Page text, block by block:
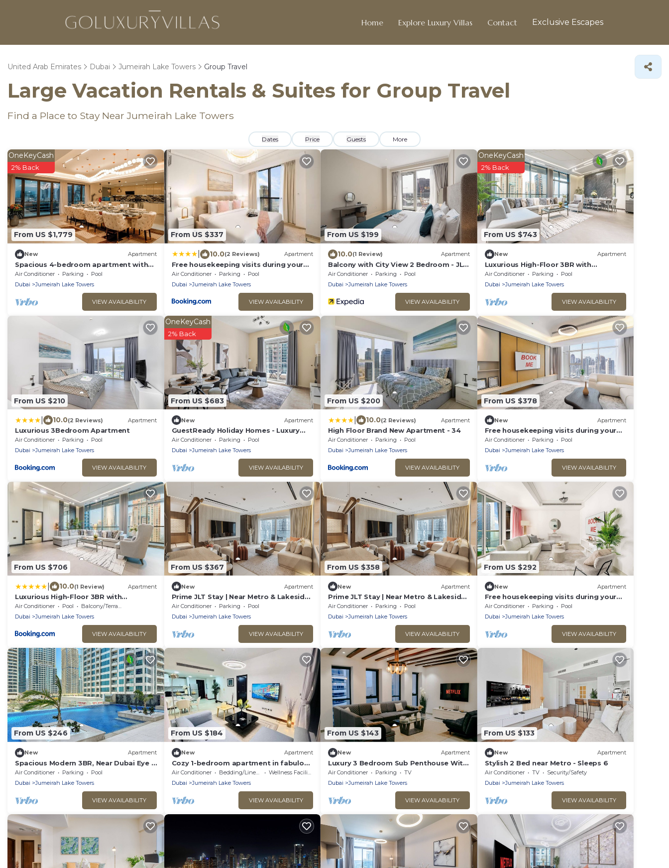
Home Explore Luxury Villas Contact Exclusive Escapes
United Arab Emirates Dubai Jumeirah Lake Towers Group Travel
Large Vacation Rentals & Suites for Group Travel
Find a Place to Stay Near Jumeirah Lake Towers
Dates Price Guests More
From US $1,779
OneKeyCash
2% Back
New Apartment
Spacious 4-bedroom apartment with
inhouse Pool, Gym and Cinema room in
Dubai
Air Conditioner Parking
Pool
Dubai
Jumeirah Lake Towers
VIEW AVAILABILITY
From US $337
10.0(2 Reviews) Apartment
Free housekeeping visits during your
stay - StayShort - Stylish 2-Bedroom in
JLT That Sleeps 6 Comfortably
Air Conditioner Parking
Pool
Dubai
Jumeirah Lake Towers
VIEW AVAILABILITY
From US $199
10.0(1 Review) Apartment
Balcony with City View 2 Bedroom - JLT
Dubai Close to Metro & Marina by
Heaven Crest Vacation Homes
Air Conditioner Parking
Pool
Dubai
Jumeirah Lake Towers
VIEW AVAILABILITY
From US $743
OneKeyCash
2% Back
New Apartment
Luxurious High-Floor 3BR with
Assistant Room, Showcasing Lake &
City Views
Air Conditioner Parking
Pool
Dubai
Jumeirah Lake Towers
VIEW AVAILABILITY
From US $210
10.0(2 Reviews) Apartment
Luxurious 3Bedroom Apartment
Air Conditioner Parking
Pool
Dubai
Jumeirah Lake Towers
VIEW AVAILABILITY
From US $683
OneKeyCash
2% Back
New Apartment
GuestReady Holiday Homes - Luxury
haven in JLT
Air Conditioner Parking
Pool
Dubai
Jumeirah Lake Towers
VIEW AVAILABILITY
From US $200
10.0(2 Reviews) Apartment
High Floor Brand New Apartment - 34
Air Conditioner Parking
Pool
Dubai
Jumeirah Lake Towers
VIEW AVAILABILITY
From US $378
New Apartment
Free housekeeping visits during your
stay - StayShort - Family Friendly 3BR
Apartment with Ample Space
Air Conditioner Parking
Pool
Dubai
Jumeirah Lake Towers
VIEW AVAILABILITY
From US $706
10.0(1 Review) Apartment
Luxurious High-Floor 3BR with
Assistant Room, Showcasing Lake &
City Views, Just Moments Drive from
JBR Beaches and Ain Dubai, MBL Royal,
JLT by Deluxe Holiday Homes
Air Conditioner Pool
Balcony/Terrace
Dubai
Jumeirah Lake Towers
VIEW AVAILABILITY
From US $367
New Apartment
Prime JLT Stay | Near Metro & Lakeside
Dining
Air Conditioner Parking
Pool
Dubai
Jumeirah Lake Towers
VIEW AVAILABILITY
From US $358
New Apartment
Prime JLT Stay | Near Metro & Lakeside
Dining
Air Conditioner Parking
Pool
Dubai
Jumeirah Lake Towers
VIEW AVAILABILITY
From US $292
New Apartment
Free housekeeping visits during your
stay - StayShort - Stylish 2-Bedroom in
JLT That Sleeps 6 Comfortably
Air Conditioner Parking
Pool
Dubai
Jumeirah Lake Towers
VIEW AVAILABILITY
From US $246
New Apartment
Spacious Modern 3BR, Near Dubai Eye &
JBR Beach
Air Conditioner Parking
Pool
Dubai
Jumeirah Lake Towers
VIEW AVAILABILITY
From US $184
New Apartment
Cozy 1-bedroom apartment in fabulous
Dubai with AC
Air Conditioner Bedding/Linens
Wellness Facilities
Dubai
Jumeirah Lake Towers
VIEW AVAILABILITY
From US $143
New Apartment
Luxury 3 Bedroom Sub Penthouse With
Rooftop Pool
Air Conditioner Parking
TV
Dubai
Jumeirah Lake Towers
VIEW AVAILABILITY
From US $133
New Apartment
Stylish 2 Bed near Metro - Sleeps 6
Air Conditioner TV
Security/Safety
Dubai
Jumeirah Lake Towers
VIEW AVAILABILITY